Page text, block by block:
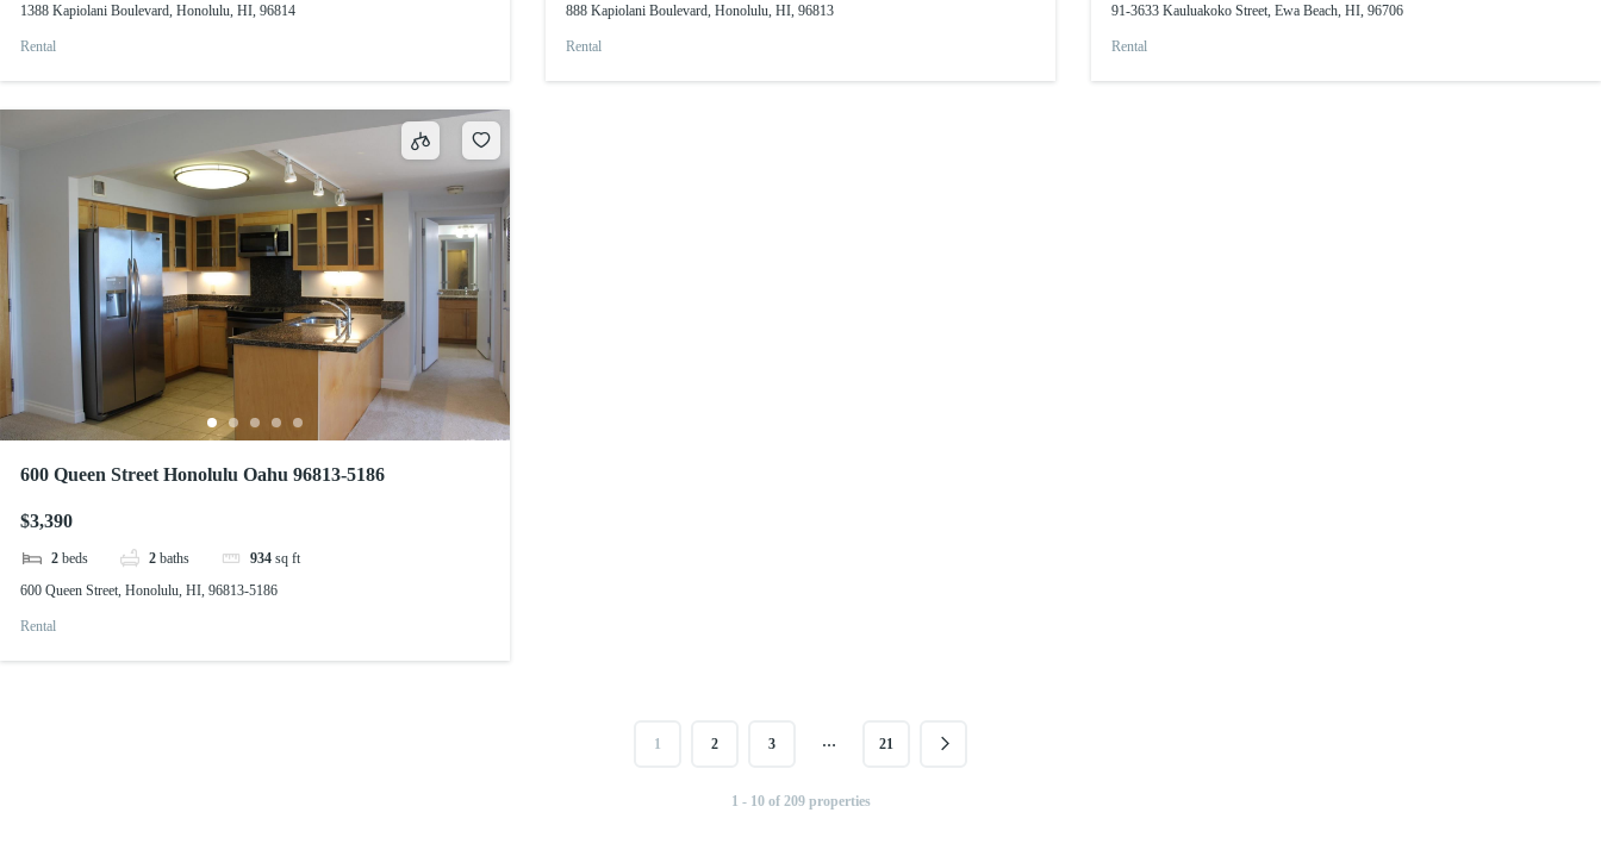
1388 Kapiolani Boulevard, Honolulu, HI, 96814
Rental
888 Kapiolani Boulevard, Honolulu, HI, 96813
Rental
91-3633 Kauluakoko Street, Ewa Beach, HI, 96706
Rental
600 Queen Street Honolulu Oahu 96813-5186
$3,390
2 beds 2 baths 934 sq ft
600 Queen Street, Honolulu, HI, 96813-5186
Rental
1 2 3 … 21
1 - 10 of 209 properties